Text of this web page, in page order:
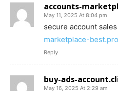
accounts-
May 11, 2025 At 8:04 pm
secure account sales
marketplace-best.pro
Reply
buy-ads-
May 16, 2025 At 2:29 am